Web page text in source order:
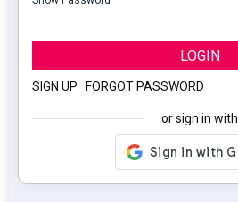
LOGIN
SIGN UP FORGOT PASSWORD
or sign in with